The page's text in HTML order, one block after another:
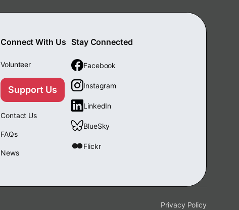
Connect With Us
Volunteer
Support Us
Contact Us
FAQs
News
Stay Connected
Facebook
Instagram
LinkedIn
BlueSky
Flickr
Privacy Policy